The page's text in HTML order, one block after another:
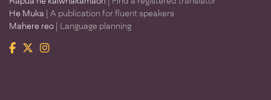
He Muka | A publication for fluent speakers
Mahere reo | Language planning
Facebook
TwitterInstagram